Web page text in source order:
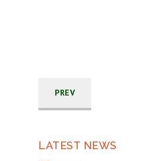
PREV
LATEST NEWS